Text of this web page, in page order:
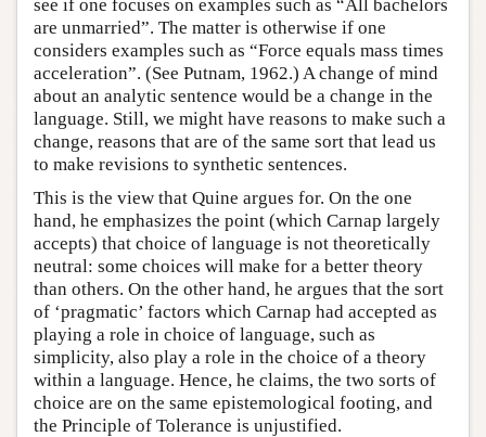
see if one focuses on examples such as “All bachelors
are unmarried”. The matter is otherwise if one
considers examples such as “Force equals mass times
acceleration”. (See Putnam, 1962.) A change of mind
about an analytic sentence would be a change in the
language. Still, we might have reasons to make such a
change, reasons that are of the same sort that lead us
to make revisions to synthetic sentences.
This is the view that Quine argues for. On the one
hand, he emphasizes the point (which Carnap largely
accepts) that choice of language is not theoretically
neutral: some choices will make for a better theory
than others. On the other hand, he argues that the sort
of ‘pragmatic’ factors which Carnap had accepted as
playing a role in choice of language, such as
simplicity, also play a role in the choice of a theory
within a language. Hence, he claims, the two sorts of
choice are on the same epistemological footing, and
the Principle of Tolerance is unjustified.